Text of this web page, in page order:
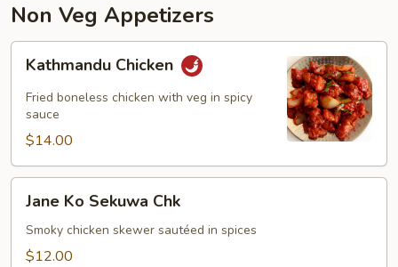
Non Veg Appetizers
Chicken
Kathmandu Chicken
Fried boneless chicken with veg in spicy
sauce
$14.00
Ko
Sekuwa
Chk
Jane Ko Sekuwa Chk
Smoky chicken skewer sautéed in spices
$12.00